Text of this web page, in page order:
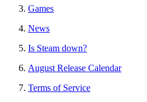
Games
News
Is Steam down?
August Release Calendar
Terms of Service